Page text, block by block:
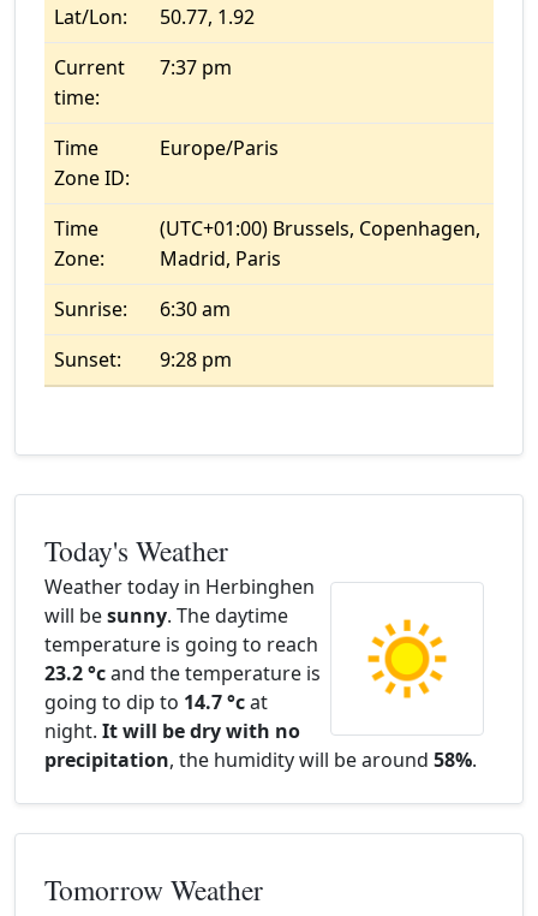
Lat/Lon:
50.77, 1.92
Current
time:
7:37 pm
Time
Zone ID:
Europe/Paris
Time
Zone:
(UTC+01:00) Brussels, Copenhagen,
Madrid, Paris
Sunrise:
6:30 am
Sunset:
9:28 pm
Today's Weather
Weather today in Herbinghen
will besunny. The daytime
temperature is going to reach
23.2 °cand the temperature is
going to dip to 14.7 °cat
night. It will be dry with no
precipitation, the humidity will be around 58%.
Tomorrow Weather